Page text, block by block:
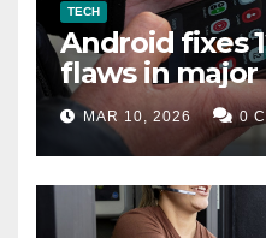
TECH
Android fixes
flaws in
MAR 10, 2026 0